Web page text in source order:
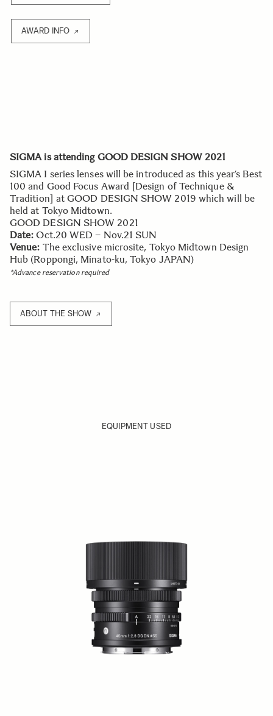
AWARD INFO
SIGMA is attending GOOD DESIGN SHOW 2021
SIGMA I series lenses will be introduced as this year’s Best
100 and Good Focus Award [Design of Technique &
Tradition] at GOOD DESIGN SHOW 2019 which will be
held at Tokyo Midtown.
GOOD DESIGN SHOW 2021
Date: Oct.20 WED – Nov.21 SUN
Venue: The exclusive microsite, Tokyo Midtown Design
Hub (Roppongi, Minato-ku, Tokyo JAPAN)
*Advance reservation required
ABOUT THE SHOW
EQUIPMENT USED